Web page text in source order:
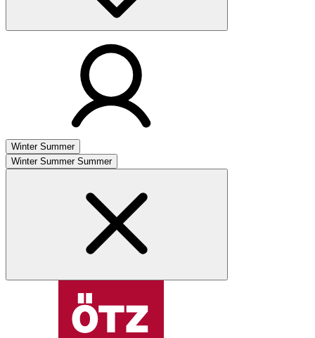
Winter Summer
Winter Summer Summer